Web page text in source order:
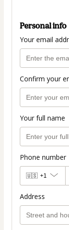
Personal info
Your email
Confirm your
Your full name
Phone number
🇺🇸 +1
Address